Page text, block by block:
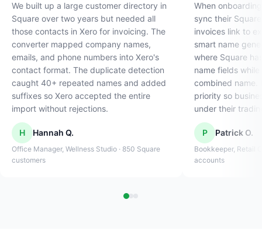
We built up a large customer directory in
Square over two years but needed all
those contacts in Xero for invoicing. The
converter mapped company names,
emails, and phone numbers into Xero's
contact format. The duplicate detection
caught 40+ repeated names and added
suffixes so Xero accepted the entire
import without rejections.
H Hannah Q.
Office Manager, Wellness Studio · 850 Square
customers
When
sync their
invoices link to
smart name
where Square
name fields
combined name.
priority so
under their
P Patrick O.
Bookkeeper, Retail
accounts